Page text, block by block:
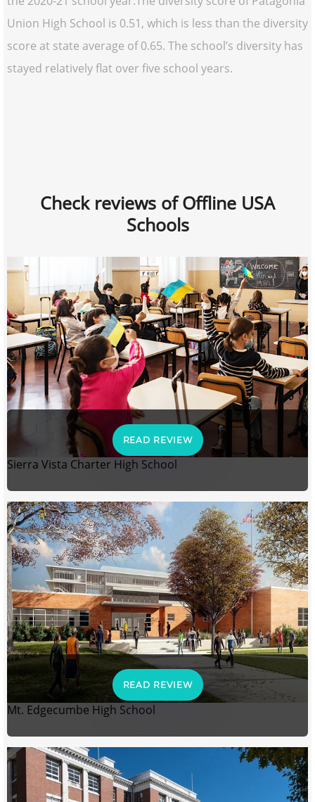
Union High School is 0.51, which is less than the diversity
score at state average of 0.65. The school’s diversity has
stayed relatively flat over five school years.
Check reviews of Offline USA
Schools
READ REVIEW
Sierra Vista Charter High School
READ REVIEW
Mt. Edgecumbe High School